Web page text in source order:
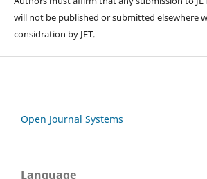
will not be published or submitted elsewhere
considration by JET.
Open Journal Systems
Language